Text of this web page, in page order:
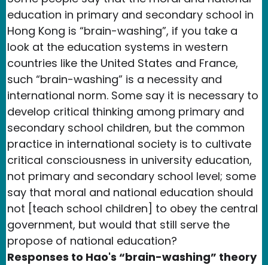
education in primary and secondary school in
Hong Kong is “brain-washing”, if you take a
look at the education systems in western
countries like the United States and France,
such “brain-washing” is a necessity and
international norm. Some say it is necessary to
develop critical thinking among primary and
secondary school children, but the common
practice in international society is to cultivate
critical consciousness in university education,
not primary and secondary school level; some
say that moral and national education should
not [teach school children] to obey the central
government, but would that still serve the
propose of national education?
Responses to Hao's “brain-washing” theory